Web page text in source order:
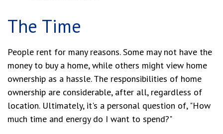
The Time
People rent for many reasons. Some may not have the
money to buy a home, while others might view home
ownership as a hassle. The responsibilities of home
ownership are considerable, after all, regardless of
location. Ultimately, it's a personal question of, "How
much time and energy do I want to spend?"